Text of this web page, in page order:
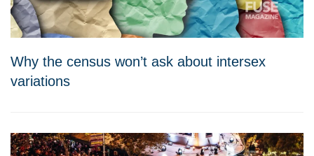
Why the census won’t ask about intersex
variations